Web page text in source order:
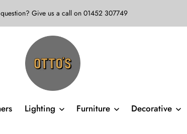
Give us a call on 01452 307749
Lighting Furniture Decorative